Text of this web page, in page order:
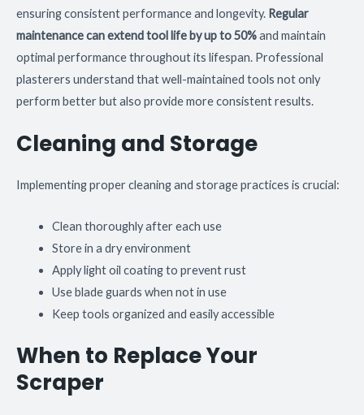
ensuring consistent performance and longevity. Regular
maintenance can extend tool life by up to 50%and maintain
optimal performance throughout its lifespan. Professional
plasterers understand that well-maintained tools not only
perform better but also provide more consistent results.
Cleaning and Storage
Implementing proper cleaning and storage practices is crucial:
Clean thoroughly after each use
Store in a dry environment
Apply light oil coating to prevent rust
Use blade guards when not in use
Keep tools organized and easily accessible
When to Replace Your
Scraper